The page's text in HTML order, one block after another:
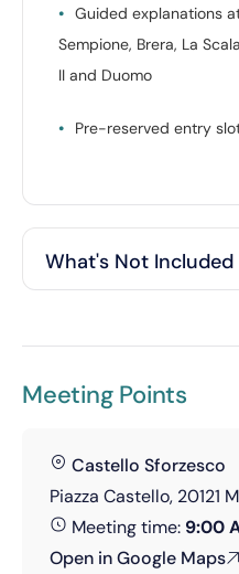
• Guided explanations
Sempione, Brera, La
II and Duomo
• Pre-reserved entry
What's Not Included
Meeting Points
Castello Sforzesco
Piazza Castello, 20121
Meeting time: 9:00
Open in Google Maps